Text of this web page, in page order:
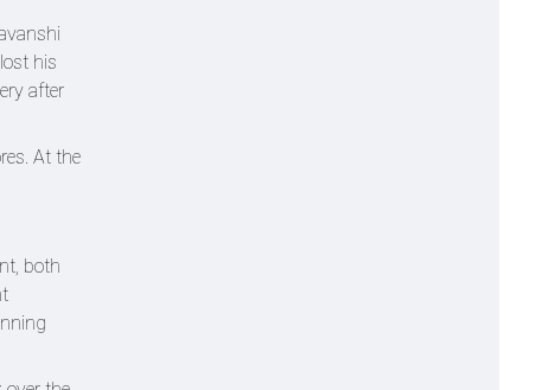
his
after
At the
both